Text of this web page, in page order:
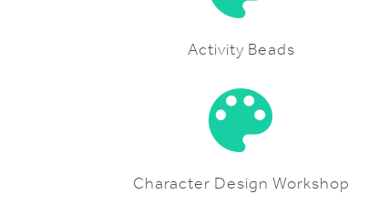
Activity Beads
Character Design Workshop